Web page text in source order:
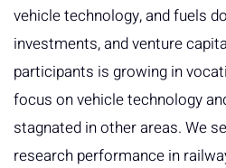
vehicle technology, and fuels
investments, and venture
participants is growing in
focus on vehicle technology
stagnated in other areas. We
research performance in